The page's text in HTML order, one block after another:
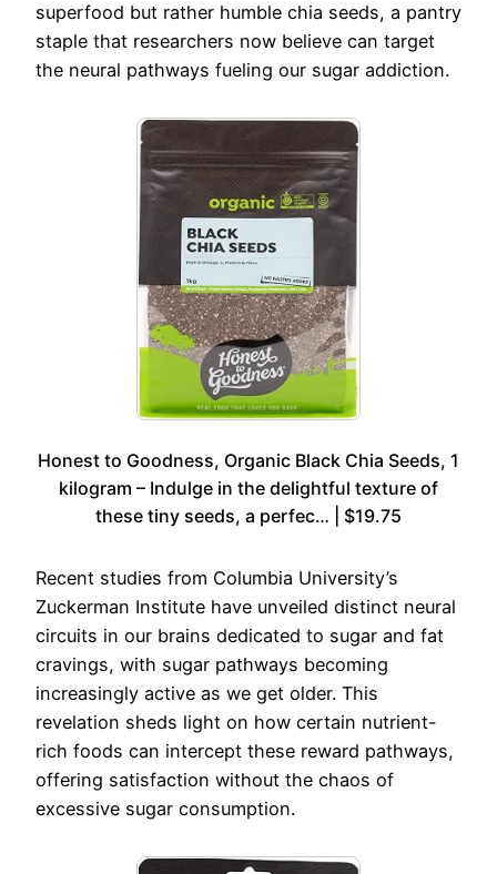
superfood but rather humble chia seeds, a pantry
staple that researchers now believe can target
the neural pathways fueling our sugar addiction.
Honest to Goodness, Organic Black Chia Seeds, 1
kilogram – Indulge in the delightful texture of
these tiny seeds, a perfec… | $19.75
Recent studies from Columbia University’s
Zuckerman Institute have unveiled distinct neural
circuits in our brains dedicated to sugar and fat
cravings, with sugar pathways becoming
increasingly active as we get older. This
revelation sheds light on how certain nutrient-
rich foods can intercept these reward pathways,
offering satisfaction without the chaos of
excessive sugar consumption.